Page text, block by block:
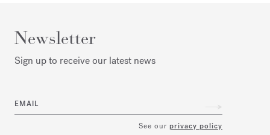
Newsletter
Sign up to receive our latest news
EMAIL
See our privacy policy